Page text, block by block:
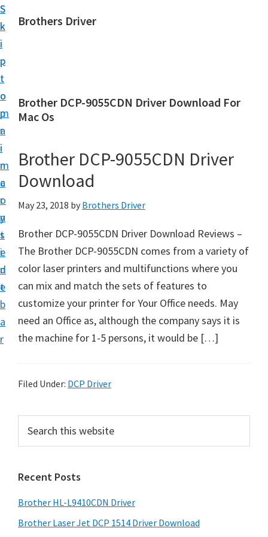
S
k
i
p
t
o
m
a
i
n
c
o
n
t
e
n
t
S
k
i
p
t
o
p
r
i
m
a
r
y
s
i
d
e
b
a
r
Brothers Driver
h
e
s
D
i
v
e
n
a
f
W
n
d
Brother DCP-9055CDN Driver Download For
Mac Os
Brother DCP-9055CDN Driver
Download
May 23, 2018 by Brothers Driver
Brother DCP-9055CDN Driver Download Reviews –
The Brother DCP-9055CDN comes from a variety of
color laser printers and multifunctions where you
can mix and match the sets of features to
customize your printer for Your Office needs. May
need an Office as, although the company says it is
the machine for 1-5 persons, it would be […]
Filed Under: DCP Driver
r
m
a
r
c
t
h
Recent Posts
Brother HL-L9410CDN Driver
Brother Laser Jet DCP 1514 Driver Download